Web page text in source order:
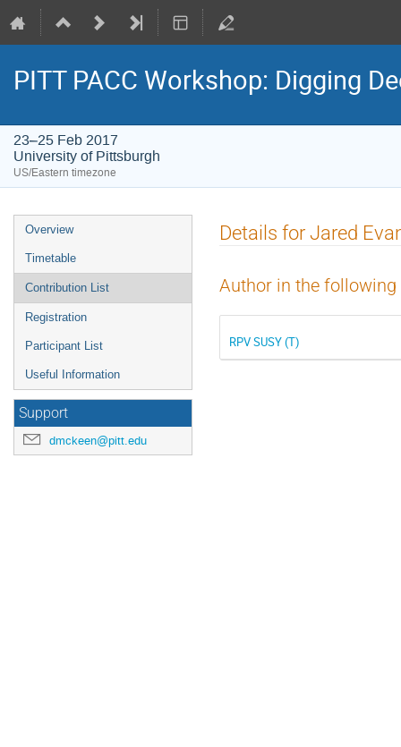
PITT PACC Workshop: Digging
23–25 Feb 2017
University of Pittsburgh
US/Eastern timezone
Event
menu
Overview
Timetable
Contribution List
Registration
Participant List
Useful Information
Support
dmckeen@pitt.edu
Details for Jared
Author in the
RPV SUSY (T)